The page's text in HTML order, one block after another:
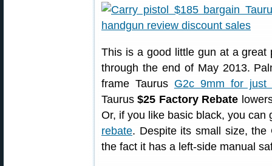
This is a good little gun at a great
through the end of May 2013.
frame Taurus G2c 9mm for just
Taurus$25 Factory Rebate
Or, if you like basic black, you
rebate. Despite its small size,
the fact it has a left-side manual